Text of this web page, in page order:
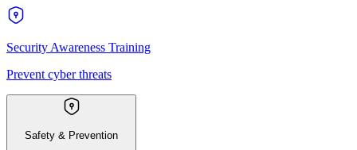
Security Awareness Training
Prevent cyber threats
Safety & Prevention